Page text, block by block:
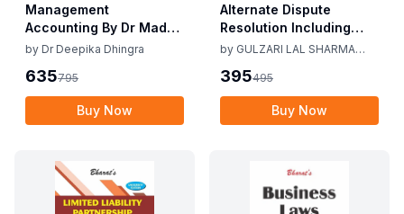
Management
Accounting By Dr Madhu
Vij, Dr Deepika Dhingra
by Dr Deepika Dhingra
635795
Buy Now
Alternate Dispute
Resolution Including
Mediation Act 2023 by
Raman Kumar Sharma
2nd Edition 24
by GULZARI LAL SHARMA
395495
Buy Now